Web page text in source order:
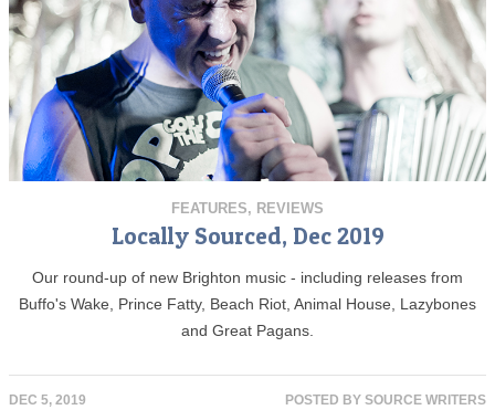
FEATURES, REVIEWS
Locally Sourced, Dec 2019
Our round-up of new Brighton music - including releases from
Buffo's Wake, Prince Fatty, Beach Riot, Animal House, Lazybones
and Great Pagans.
DEC 5, 2019 POSTED BY SOURCE WRITERS